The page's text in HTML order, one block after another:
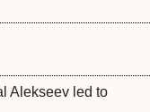
Alekseev led to